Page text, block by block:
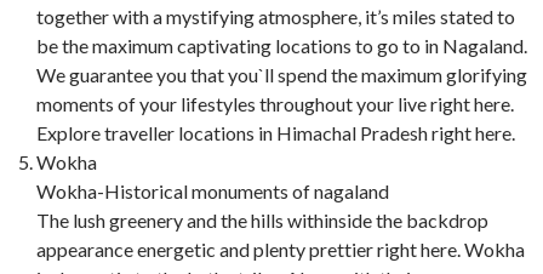
together with a mystifying atmosphere, it’s miles stated to
be the maximum captivating locations to go to in Nagaland.
We guarantee you that you`ll spend the maximum glorifying
moments of your lifestyles throughout your live right here.
Explore traveller locations in Himachal Pradesh right here.
Wokha
Wokha-Historical monuments of nagaland
The lush greenery and the hills withinside the backdrop
appearance energetic and plenty prettier right here. Wokha